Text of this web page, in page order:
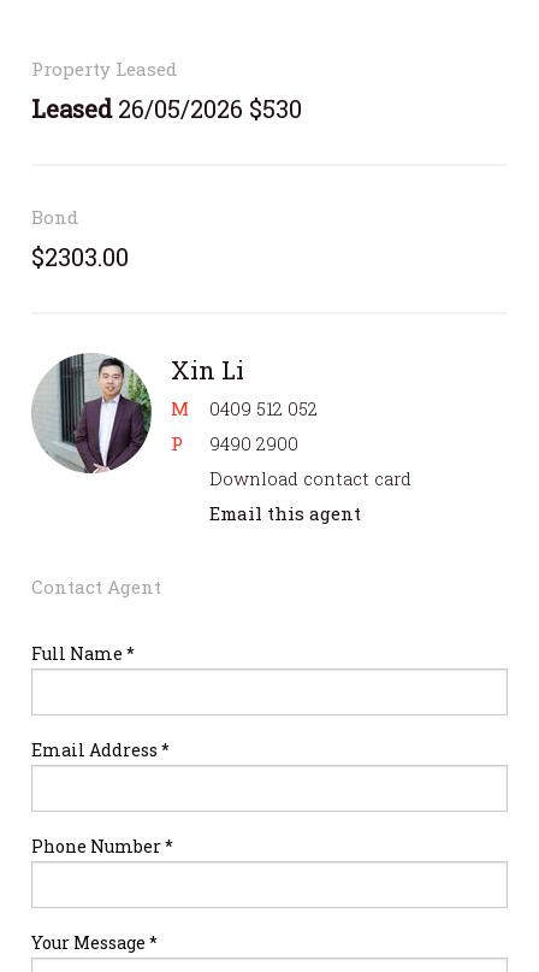
Property Leased
Leased26/05/2026 $530
Bond
$2303.00
Xin Li
M
0409 512 052
P
9490 2900
Download contact card
Email this agent
Contact Agent
Full Name *
Email Address *
Phone Number *
Your Message *